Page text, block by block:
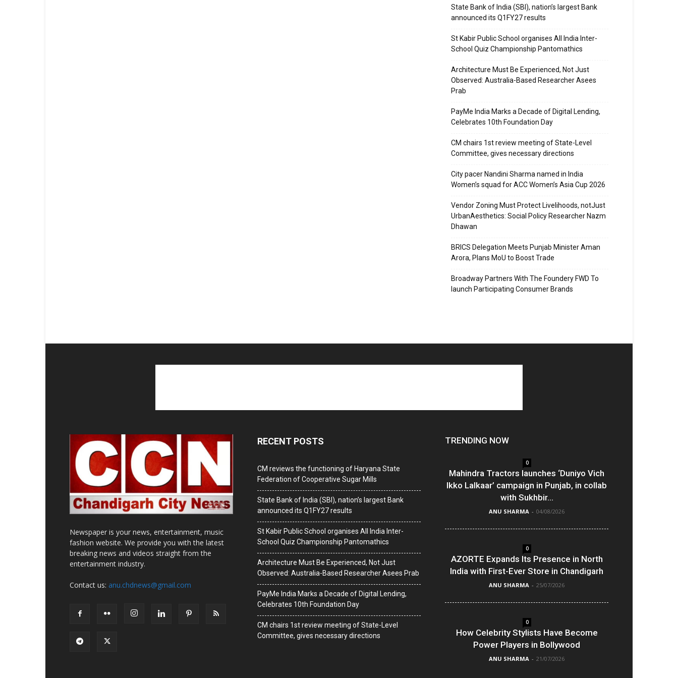
State Bank of India (SBI), nation’s largest Bank
announced its Q1FY27 results
St Kabir Public School organises All India Inter-
School Quiz Championship Pantomathics
Architecture Must Be Experienced, Not Just
Observed: Australia-Based Researcher Asees
Prab
PayMe India Marks a Decade of Digital Lending,
Celebrates 10th Foundation Day
CM chairs 1st review meeting of State-Level
Committee, gives necessary directions
City pacer Nandini Sharma named in India
Women’s squad for ACC Women’s Asia Cup 2026
Vendor Zoning Must Protect Livelihoods, notJust
UrbanAesthetics: Social Policy Researcher Nazm
Dhawan
BRICS Delegation Meets Punjab Minister Aman
Arora, Plans MoU to Boost Trade
Broadway Partners With The Foundery FWD To
launch Participating Consumer Brands
Newspaper is your news, entertainment, music
fashion website. We provide you with the latest
breaking news and videos straight from the
entertainment industry.
Contact us: anu.chdnews@gmail.com
RECENT POSTS
CM reviews the functioning of Haryana State
Federation of Cooperative Sugar Mills
State Bank of India (SBI), nation’s largest Bank
announced its Q1FY27 results
St Kabir Public School organises All India Inter-
School Quiz Championship Pantomathics
Architecture Must Be Experienced, Not Just
Observed: Australia-Based Researcher Asees Prab
PayMe India Marks a Decade of Digital Lending,
Celebrates 10th Foundation Day
CM chairs 1st review meeting of State-Level
Committee, gives necessary directions
TRENDING NOW
0
Mahindra Tractors launches ‘Duniyo Vich
Ikko Lalkaar’ campaign in Punjab, in collab
with Sukhbir...
ANU SHARMA - 04/08/2026
0
AZORTE Expands Its Presence in North
India with First-Ever Store in Chandigarh
ANU SHARMA - 25/07/2026
0
How Celebrity Stylists Have Become
Power Players in Bollywood
ANU SHARMA - 21/07/2026